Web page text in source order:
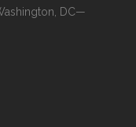
DC—